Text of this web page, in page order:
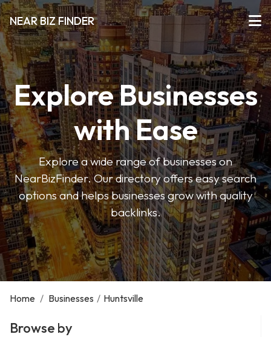
NEAR BIZ FINDER
Explore Businesses
with Ease
Explore a wide range of businesses on
NearBizFinder. Our directory offers easy search
options and helps businesses grow with quality
backlinks.
Home / Businesses / Huntsville
Browse by